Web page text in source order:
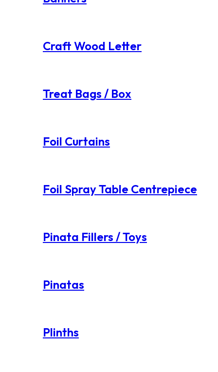
Craft Wood Letter
Treat Bags / Box
Foil Curtains
Foil Spray Table Centrepiece
Pinata Fillers / Toys
Pinatas
Plinths